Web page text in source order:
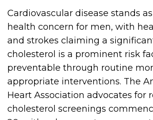
Cardiovascular disease stands
health concern for men, with
and strokes claiming a
cholesterol is a prominent risk
preventable through routine
appropriate interventions. The
Heart Association advocates for
cholesterol screenings